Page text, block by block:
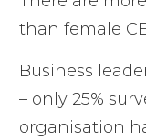
than female
Business
– only 25%
organisation